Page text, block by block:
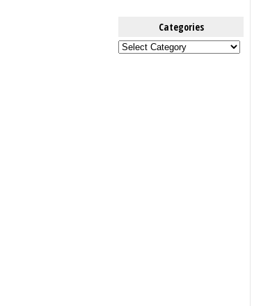
Categories
Categories